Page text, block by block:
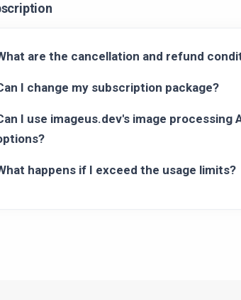
are the cancellation and refund
I change my subscription package?
I use imageus.dev's image
happens if I exceed the usage limits?